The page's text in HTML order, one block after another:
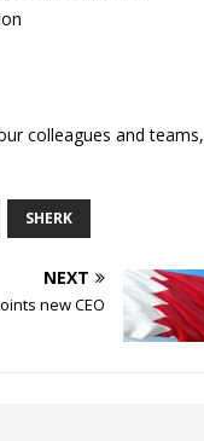
colleagues and teams,
SHERK
NEXT
new CEO